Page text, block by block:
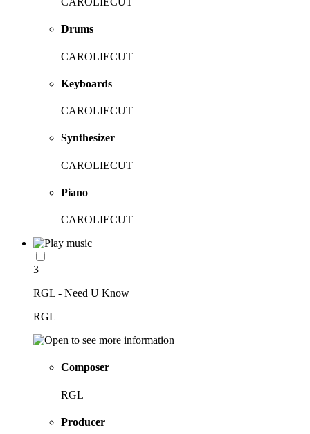
Drums
CAROLIECUT
Keyboards
CAROLIECUT
Synthesizer
CAROLIECUT
Piano
CAROLIECUT
3
RGL - Need U Know
RGL
Composer
RGL
Producer